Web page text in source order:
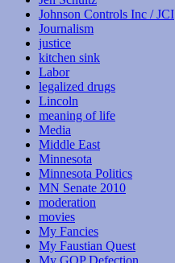
Johnson Controls Inc / JCI
Journalism
justice
kitchen sink
Labor
legalized drugs
Lincoln
meaning of life
Media
Middle East
Minnesota
Minnesota Politics
MN Senate 2010
moderation
movies
My Fancies
My Faustian Quest
My GOP Defection